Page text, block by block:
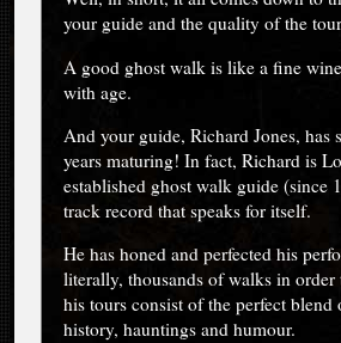
your guide and the quality of the
A good ghost walk is like a fine
with age.
And your guide, Richard Jones, has
years maturing! In fact, Richard is
established ghost walk guide (since
track record that speaks for itself.
He has honed and perfected his
literally, thousands of walks in order
his tours consist of the perfect blend
history, hauntings and humour.